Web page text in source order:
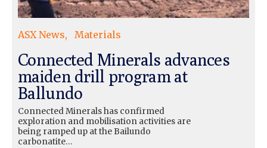
ASX News Materials
Connected Minerals advances
maiden drill program at
Ballundo
Connected Minerals has confirmed
exploration and mobilisation activities are
being ramped up at the Bailundo
carbonatite…